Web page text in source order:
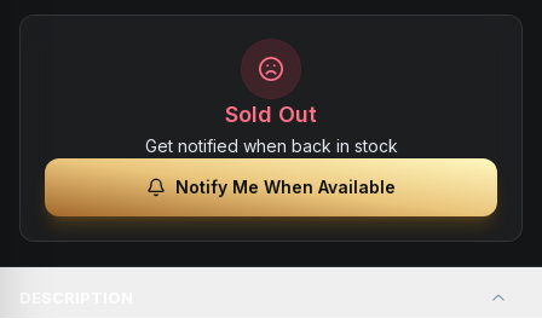
Sold Out
Get notified when back in stock
Notify Me When Available